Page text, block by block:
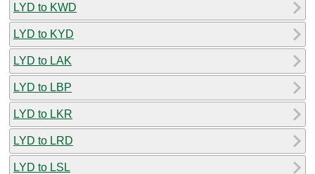
LYD to KWD
LYD to KYD
LYD to LAK
LYD to LBP
LYD to LKR
LYD to LRD
LYD to LSL